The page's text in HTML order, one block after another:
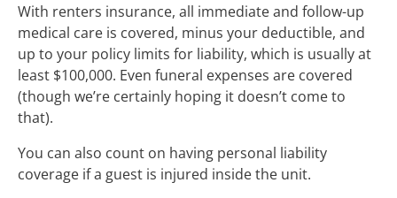
With renters insurance, all immediate and follow-up
medical care is covered, minus your deductible, and
up to your policy limits for liability, which is usually at
least $100,000. Even funeral expenses are covered
(though we’re certainly hoping it doesn’t come to
that).
You can also count on having personal liability
coverage if a guest is injured inside the unit.